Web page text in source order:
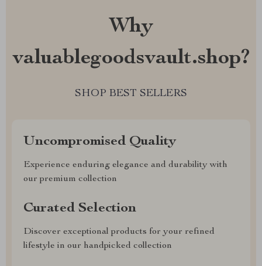
Why
valuablegoodsvault.shop?
SHOP BEST SELLERS
Uncompromised Quality
Experience enduring elegance and durability with
our premium collection
Curated Selection
Discover exceptional products for your refined
lifestyle in our handpicked collection